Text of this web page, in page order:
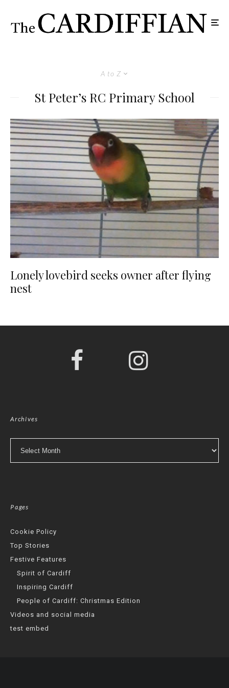
A to Z
St Peter’s RC Primary School
Lonely lovebird seeks owner after flying
nest
Archives
Pages
Cookie Policy
Top Stories
Festive Features
Spirit of Cardiff
Inspiring Cardiff
People of Cardiff: Christmas Edition
Videos and social media
test embed